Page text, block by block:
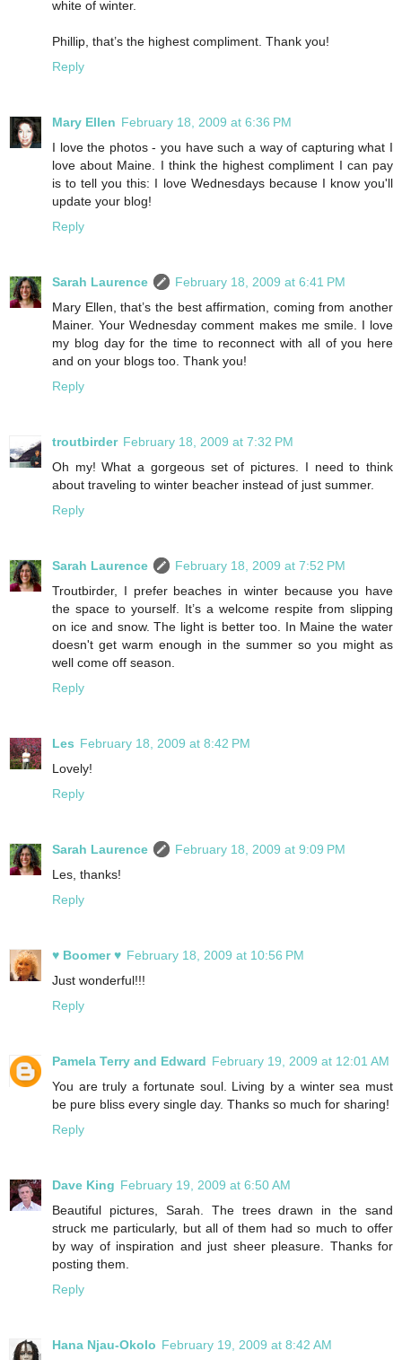
white of winter.
Phillip, that’s the highest compliment. Thank you!
Reply
Mary Ellen February 18, 2009 at 6:36 PM
I love the photos - you have such a way of capturing what I
love about Maine. I think the highest compliment I can pay
is to tell you this: I love Wednesdays because I know you'll
update your blog!
Reply
Sarah Laurence
February 18, 2009 at 6:41 PM
Mary Ellen, that’s the best affirmation, coming from another
Mainer. Your Wednesday comment makes me smile. I love
my blog day for the time to reconnect with all of you here
and on your blogs too. Thank you!
Reply
troutbirder February 18, 2009 at 7:32 PM
Oh my! What a gorgeous set of pictures. I need to think
about traveling to winter beacher instead of just summer.
Reply
Sarah Laurence
February 18, 2009 at 7:52 PM
Troutbirder, I prefer beaches in winter because you have
the space to yourself. It’s a welcome respite from slipping
on ice and snow. The light is better too. In Maine the water
doesn't get warm enough in the summer so you might as
well come off season.
Reply
Les February 18, 2009 at 8:42 PM
Lovely!
Reply
Sarah Laurence
February 18, 2009 at 9:09 PM
Les, thanks!
Reply
♥ Boomer ♥ February 18, 2009 at 10:56 PM
Just wonderful!!!
Reply
Pamela Terry and Edward February 19, 2009 at 12:01 AM
You are truly a fortunate soul. Living by a winter sea must
be pure bliss every single day. Thanks so much for sharing!
Reply
Dave King February 19, 2009 at 6:50 AM
Beautiful pictures, Sarah. The trees drawn in the sand
struck me particularly, but all of them had so much to offer
by way of inspiration and just sheer pleasure. Thanks for
posting them.
Reply
Hana Njau-Okolo February 19, 2009 at 8:42 AM